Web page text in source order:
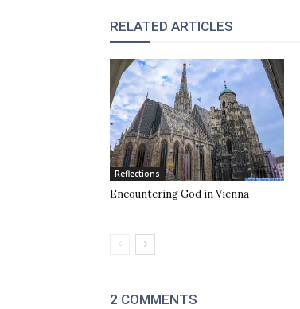
RELATED ARTICLES
Reflections
Encountering God in Vienna
2 COMMENTS